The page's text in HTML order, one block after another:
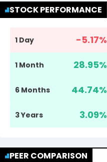
STOCK PERFORMANCE
1 Day -5.17%
1 Month 28.95%
6 Months 44.74%
3 Years 3.09%
PEER COMPARISON